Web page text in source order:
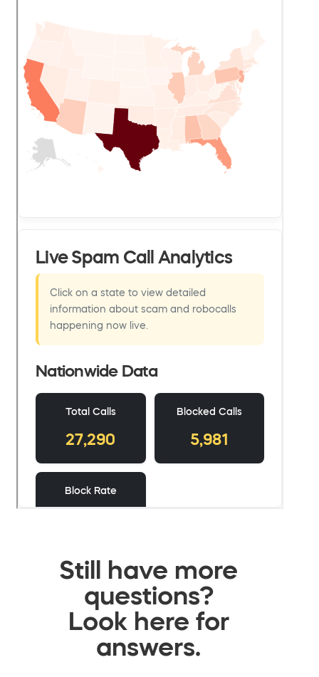
Still have more
questions?
Look here for
answers.